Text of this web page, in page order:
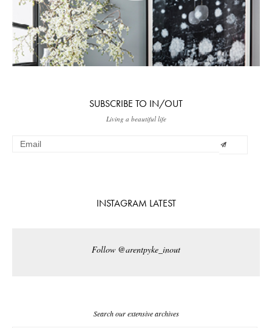
SUBSCRIBE TO IN/OUT
Living a beautiful life
INSTAGRAM LATEST
Follow @arentpyke_inout
Search our extensive archives